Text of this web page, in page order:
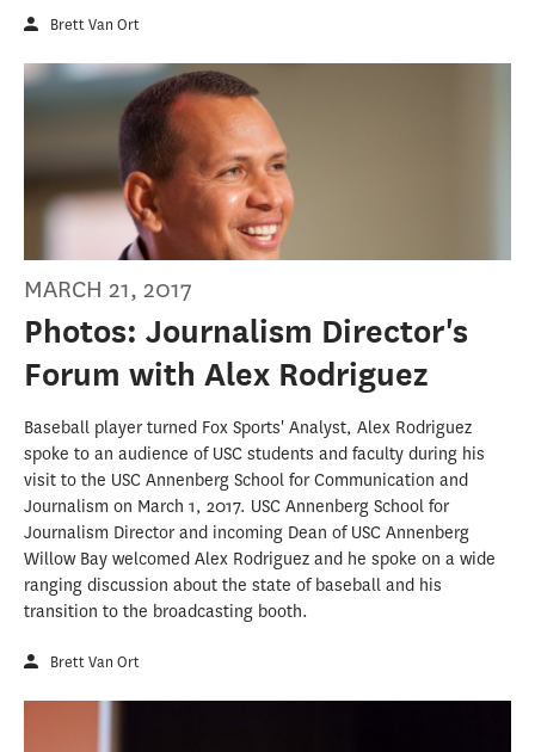
Brett Van Ort
MARCH 21, 2017
Photos: Journalism Director's
Forum with Alex Rodriguez
Baseball player turned Fox Sports' Analyst, Alex Rodriguez
spoke to an audience of USC students and faculty during his
visit to the USC Annenberg School for Communication and
Journalism on March 1, 2017. USC Annenberg School for
Journalism Director and incoming Dean of USC Annenberg
Willow Bay welcomed Alex Rodriguez and he spoke on a wide
ranging discussion about the state of baseball and his
transition to the broadcasting booth.
Brett Van Ort